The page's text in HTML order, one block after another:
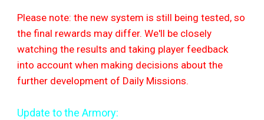
Please note: the new system is still being tested, so
the final rewards may differ. We'll be closely
watching the results and taking player feedback
into account when making decisions about the
further development of Daily Missions.
Update to the Armory: